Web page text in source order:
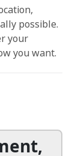
possible.
your
you want.